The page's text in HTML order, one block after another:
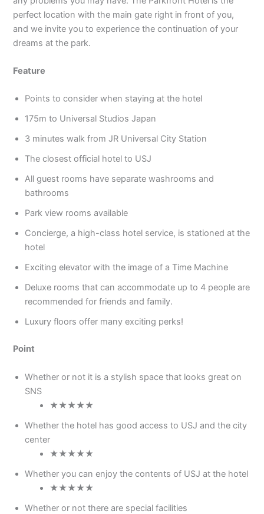
perfect location with the main gate right in front of you,
and we invite you to experience the continuation of your
dreams at the park.
Feature
Points to consider when staying at the hotel
175m to Universal Studios Japan
3 minutes walk from JR Universal City Station
The closest official hotel to USJ
All guest rooms have separate washrooms and
bathrooms
Park view rooms available
Concierge, a high-class hotel service, is stationed at the
hotel
Exciting elevator with the image of a Time Machine
Deluxe rooms that can accommodate up to 4 people are
recommended for friends and family.
Luxury floors offer many exciting perks!
Point
Whether or not it is a stylish space that looks great on
SNS
★★★★★
Whether the hotel has good access to USJ and the city
center
★★★★★
Whether you can enjoy the contents of USJ at the hotel
★★★★★
Whether or not there are special facilities